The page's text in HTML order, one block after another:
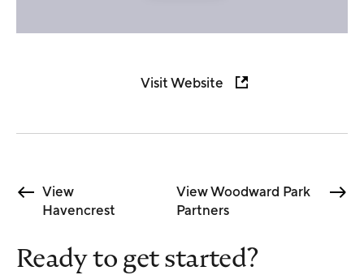
Visit Website
View
Havencrest
View Woodward Park
Partners
Ready to get started?